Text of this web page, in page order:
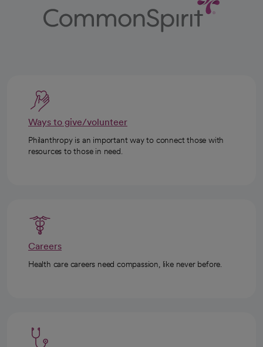
Ways to give/volunteer
Philanthropy is an important way to connect those with
resources to those in need.
Careers
Health care careers need compassion, like never before.